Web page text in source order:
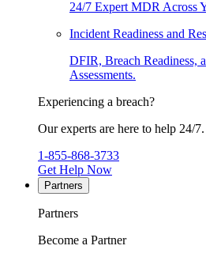
24/7 Expert MDR Across
Incident Readiness and
DFIR, Breach Readiness,
Assessments.
Experiencing a breach?
Our experts are here to help 24/7.
1-855-868-3733
Get Help Now
Partners
Partners
Become a Partner